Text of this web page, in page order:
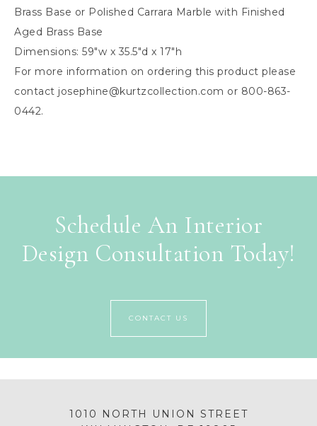
Brass Base or Polished Carrara Marble with Finished
Aged Brass Base
Dimensions: 59″w x 35.5″d x 17″h
For more information on ordering this product please
contact josephine@kurtzcollection.com or 800-863-
0442.
Schedule An Interior
Design Consultation Today!
CONTACT US
1010 NORTH UNION STREET